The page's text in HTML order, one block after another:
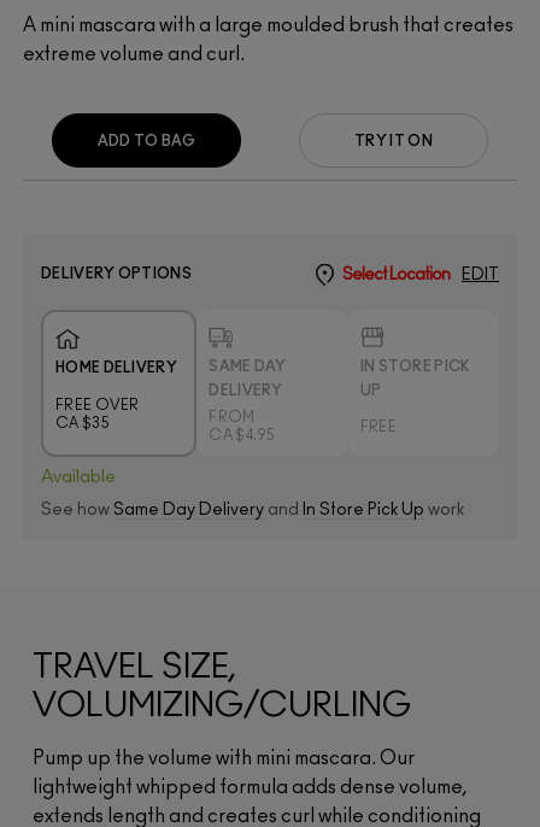
A mini mascara with a large moulded brush that creates
extreme volume and curl.
TRY IT ON
ADD TO BAG
DELIVERY OPTIONS Select Location EDIT
HOME DELIVERY
FREE OVER
CA $35
SAME DAY
DELIVERY
FROM
CA $4.95
IN STORE PICK
UP
FREE
Available
See how Same Day Delivery and In Store Pick Up work
TRAVEL SIZE,
VOLUMIZING/CURLING
Pump up the volume with mini mascara. Our
lightweight whipped formula adds dense volume,
extends length and creates curl while conditioning